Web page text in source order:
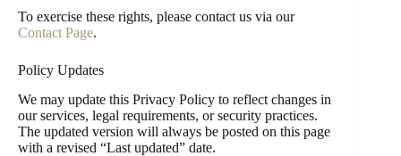
To exercise these rights, please contact us via our
Contact Page.
Policy Updates
We may update this Privacy Policy to reflect changes in
our services, legal requirements, or security practices.
The updated version will always be posted on this page
with a revised “Last updated” date.